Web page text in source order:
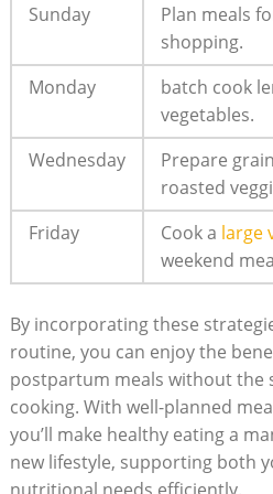
Sunday
Plan ​meals
shopping.
Monday
batch ​cook
vegetables.
Wednesday
Prepare
roasted
Friday
Cook a ⁤ large
weekend
By incorporating these
routine, ⁢you ⁤can enjoy the
postpartum meals ​without ‌the
cooking. With well-planned⁣
you’ll‌ make healthy eating⁣ a
new lifestyle,‍ supporting both